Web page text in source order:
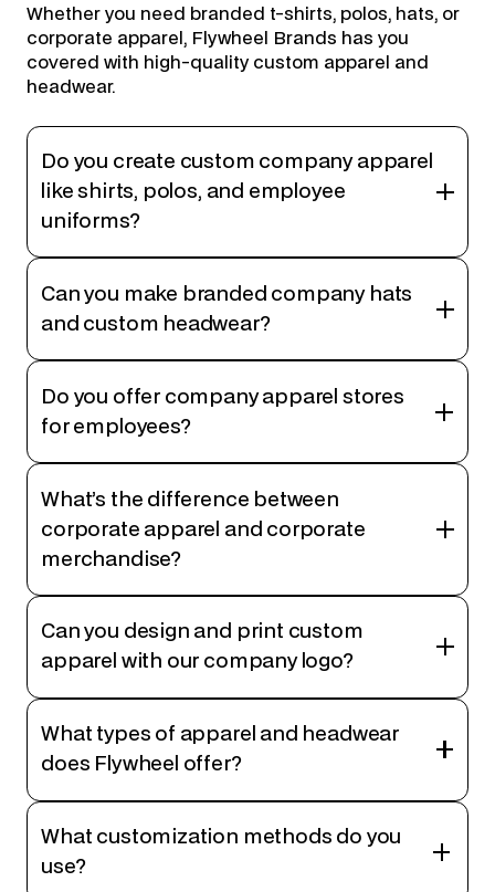
Whether you need branded t-shirts, polos, hats, or
corporate apparel, Flywheel Brands has you
covered with high-quality custom apparel and
headwear.
Do you create custom company apparel
like shirts, polos, and employee
uniforms?
Can you make branded company hats
and custom headwear?
Do you offer company apparel stores
for employees?
What’s the difference between
corporate apparel and corporate
merchandise?
Can you design and print custom
apparel with our company logo?
What types of apparel and headwear
does Flywheel offer?
What customization methods do you
use?